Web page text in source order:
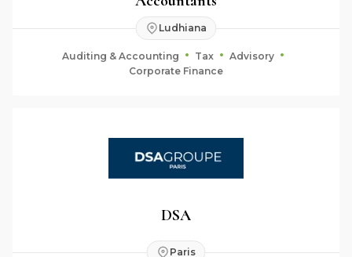
Ludhiana
Auditing & Accounting Tax
Advisory
Corporate Finance
DSA
Paris